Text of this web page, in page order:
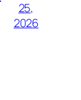
25,
2026